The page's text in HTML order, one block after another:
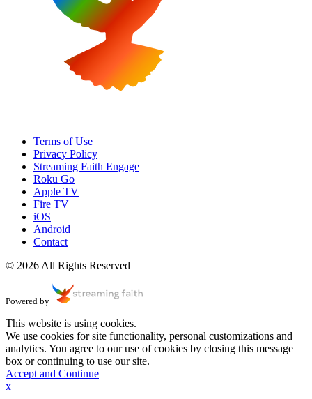
Terms of Use
Privacy Policy
Streaming Faith Engage
Roku Go
Apple TV
Fire TV
iOS
Android
Contact
© 2026 All Rights Reserved
Powered by
This website is using cookies.
We use cookies for site functionality, personal customizations and
analytics. You agree to our use of cookies by closing this message
box or continuing to use our site.
Accept and Continue
x